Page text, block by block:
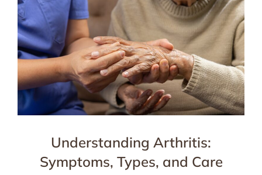
Understanding Arthritis:
Symptoms, Types, and Care